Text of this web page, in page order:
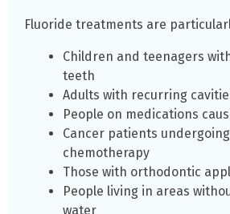
Fluoride treatments are
Children and teenagers
teeth
Adults with recurring
People on medications
Cancer patients
chemotherapy
Those with orthodontic
People living in areas
water